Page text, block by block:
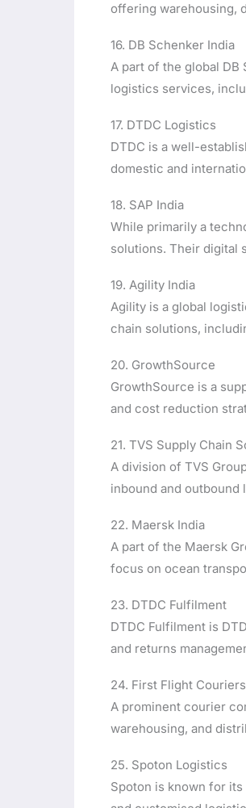
offering warehousing,
16. DB Schenker India
A part of the global
logistics services,
17. DTDC Logistics
DTDC is a well-
domestic and
18. SAP India
While primarily a
solutions. Their digital
19. Agility India
Agility is a global
chain solutions,
20. GrowthSource
GrowthSource is a
and cost reduction
21. TVS Supply Chain
A division of TVS
inbound and outbound
22. Maersk India
A part of the Maersk
focus on ocean
23. DTDC Fulfilment
DTDC Fulfilment is
and returns
24. First Flight Couriers
A prominent courier
warehousing, and
25. Spoton Logistics
Spoton is known for